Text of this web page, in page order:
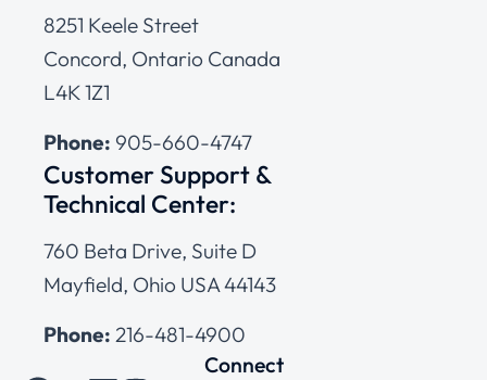
8251 Keele Street
Concord, Ontario Canada
L4K 1Z1
Phone: 905-660-4747
Customer Support &
Technical Center:
760 Beta Drive, Suite D
Mayfield, Ohio USA 44143
Phone: 216-481-4900
Connect